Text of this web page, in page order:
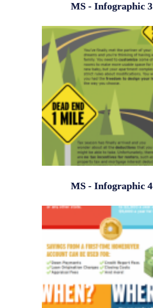
MS - Infographic 3
MS - Infographic 4